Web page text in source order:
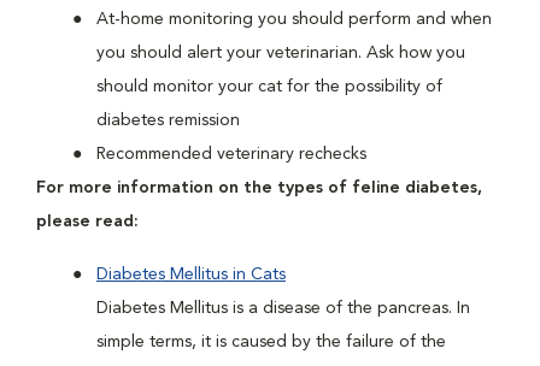
At-home monitoring you should perform and when
you should alert your veterinarian. Ask how you
should monitor your cat for the possibility of
diabetes remission
Recommended veterinary rechecks
For more information on the types of feline diabetes,
please read:
Diabetes Mellitus in Cats
Diabetes Mellitus is a disease of the pancreas. In
simple terms, it is caused by the failure of the